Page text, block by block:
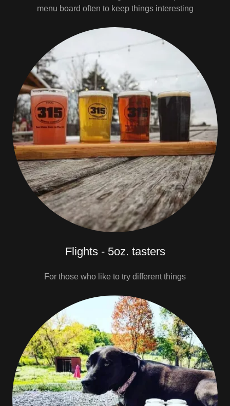
menu board often to keep things interesting
Flights - 5oz. tasters
For those who like to try different things